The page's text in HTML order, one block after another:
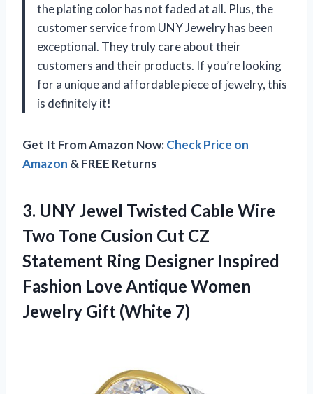
the plating color has not faded at all. Plus, the
customer service from UNY Jewelry has been
exceptional. They truly care about their
customers and their products. If you’re looking
for a unique and affordable piece of jewelry, this
is definitely it!
Get It From Amazon Now:Check Price on
Amazon & FREE Returns
3. UNY Jewel Twisted Cable Wire
Two Tone Cusion Cut CZ
Statement Ring Designer Inspired
Fashion Love Antique Women
Jewelry Gift (White 7)